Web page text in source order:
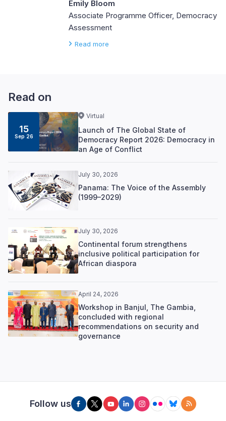
Emily Bloom
Associate Programme Officer, Democracy
Assessment
Read more
Read on
15
Sep 26
Virtual
Launch of The Global State of
Democracy Report 2026: Democracy in
an Age of Conflict
July 30, 2026
Panama: The Voice of the Assembly
(1999–2029)
July 30, 2026
Continental forum strengthens
inclusive political participation for
African diaspora
April 24, 2026
Workshop in Banjul, The Gambia,
concluded with regional
recommendations on security and
governance
Follow us